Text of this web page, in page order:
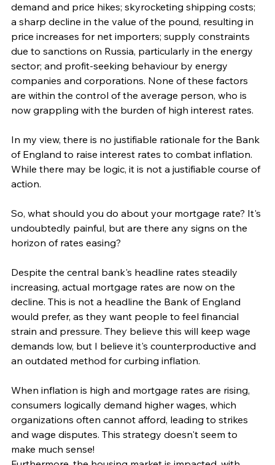
demand and price hikes; skyrocketing shipping costs;
a sharp decline in the value of the pound, resulting in
price increases for net importers; supply constraints
due to sanctions on Russia, particularly in the energy
sector; and profit-seeking behaviour by energy
companies and corporations. None of these factors
are within the control of the average person, who is
now grappling with the burden of high interest rates.
In my view, there is no justifiable rationale for the Bank
of England to raise interest rates to combat inflation.
While there may be logic, it is not a justifiable course of
action.
So, what should you do about your mortgage rate? It's
undoubtedly painful, but are there any signs on the
horizon of rates easing?
Despite the central bank's headline rates steadily
increasing, actual mortgage rates are now on the
decline. This is not a headline the Bank of England
would prefer, as they want people to feel financial
strain and pressure. They believe this will keep wage
demands low, but I believe it's counterproductive and
an outdated method for curbing inflation.
When inflation is high and mortgage rates are rising,
consumers logically demand higher wages, which
organizations often cannot afford, leading to strikes
and wage disputes. This strategy doesn't seem to
make much sense!